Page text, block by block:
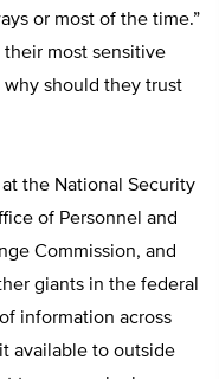
or most of the time.”
most sensitive
should they trust
the National Security
of Personnel and
Commission, and
giants in the federal
information across
available to outside